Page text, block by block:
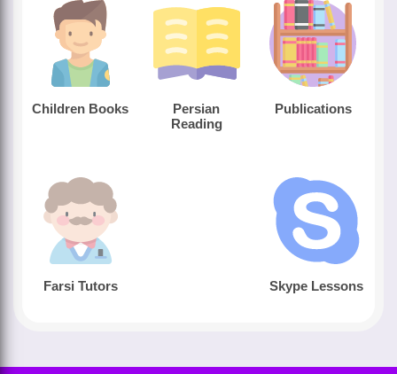
Children Books
Persian
Reading
Publications
Farsi Tutors Skype Lessons